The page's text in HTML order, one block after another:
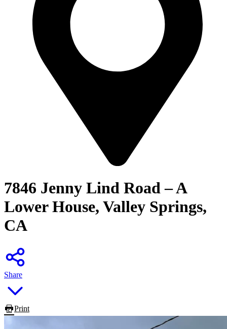
7846 Jenny Lind Road – A
Lower House, Valley Springs,
CA
Share
Print